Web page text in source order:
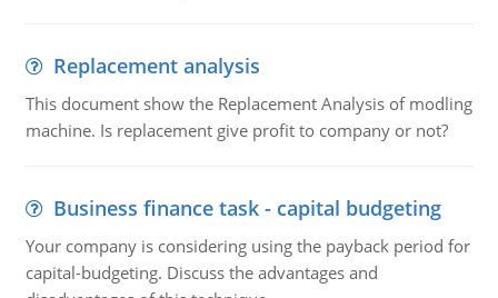
Replacement analysis
This document show the Replacement Analysis of modling
machine. Is replacement give profit to company or not?
Business finance task - capital budgeting
Your company is considering using the payback period for
capital-budgeting. Discuss the advantages and